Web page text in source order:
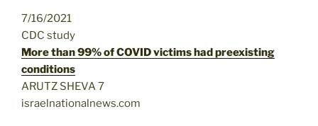
7/16/2021
CDC study
More than 99% of COVID victims had preexisting
conditions
ARUTZ SHEVA 7
israelnationalnews.com